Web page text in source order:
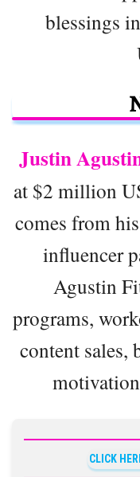
blessings
Justin
at $2 million
comes from
influencer
Agustin
programs,
content sales,
CLICK